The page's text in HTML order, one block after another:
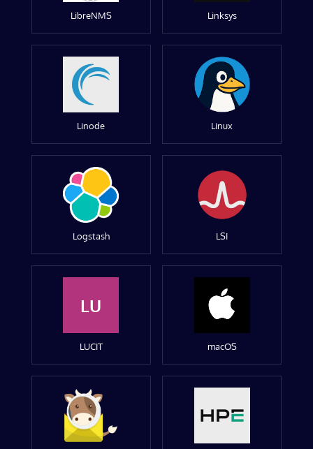
LibreNMS Linksys
Linode Linux
Logstash LSI
LU
LUCIT macOS